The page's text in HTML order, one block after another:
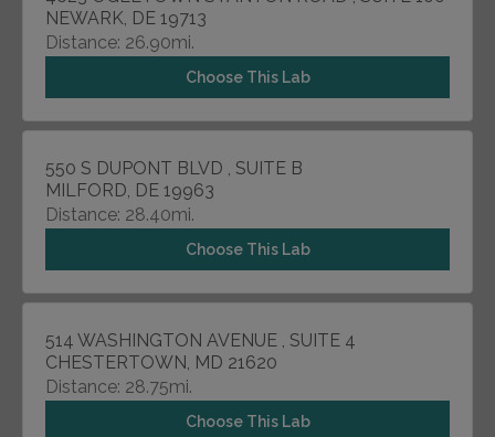
NEWARK, DE 19713
Distance: 26.90mi.
Choose This Lab
550 S DUPONT BLVD , SUITE B
MILFORD, DE 19963
Distance: 28.40mi.
Choose This Lab
514 WASHINGTON AVENUE , SUITE 4
CHESTERTOWN, MD 21620
Distance: 28.75mi.
Choose This Lab